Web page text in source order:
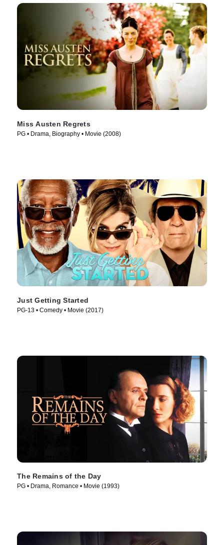
Miss Austen Regrets
PG • Drama, Biography • Movie (2008)
Just Getting Started
PG-13 • Comedy • Movie (2017)
The Remains of the Day
PG • Drama, Romance • Movie (1993)